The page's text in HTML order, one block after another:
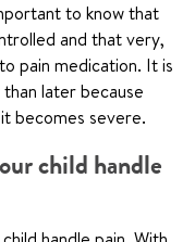
to know that
and that very,
pain medication. It is
later because
becomes severe.
child handle